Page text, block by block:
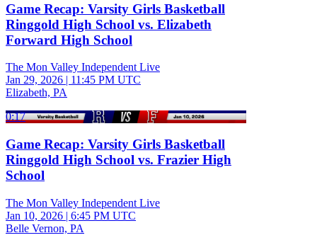
Game Recap: Varsity Girls Basketball
Ringgold High School vs. Elizabeth
Forward High School
The Mon Valley Independent Live
Jan 29, 2026 | 11:45 PM UTC
Elizabeth, PA
0:17
Game Recap: Varsity Girls Basketball
Ringgold High School vs. Frazier High
School
The Mon Valley Independent Live
Jan 10, 2026 | 6:45 PM UTC
Belle Vernon, PA